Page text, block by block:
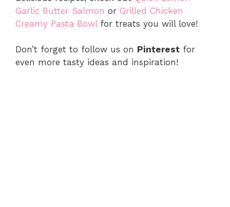
Garlic Butter Salmon or Grilled Chicken
Creamy Pasta Bowlfor treats you will love!
Don’t forget to follow us on Pinterest for
even more tasty ideas and inspiration!